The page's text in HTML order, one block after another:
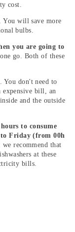
cost.
. You will save more
bulbs.
you are going to
go. Both of these
. You don't need to
bill, an
and the outside
to consume
Friday (from 00h
we recommend that
at these
bills.